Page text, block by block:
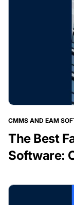
CMMS AND EAM
The Best
Software: